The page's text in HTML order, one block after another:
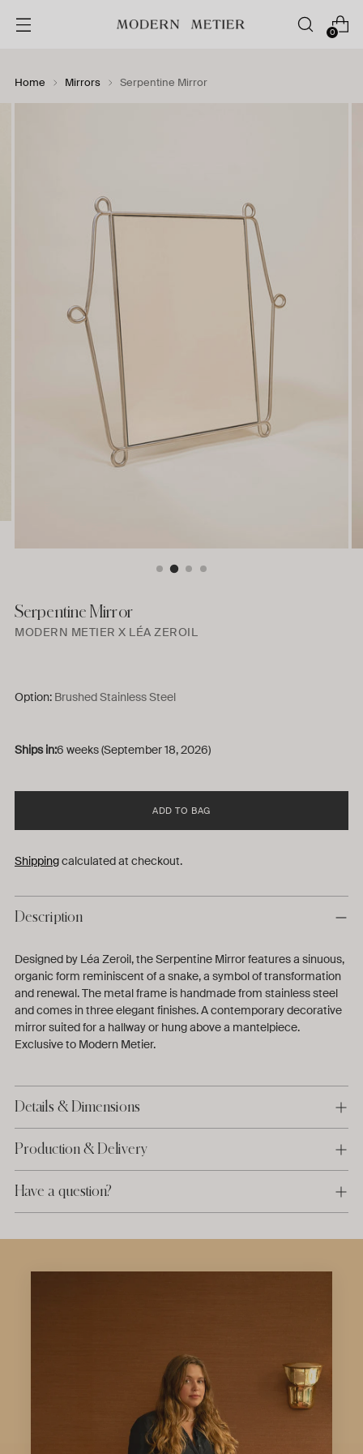
0
Home Mirrors Serpentine Mirror
Serpentine Mirror
MODERN METIER X LÉA ZEROIL
Option: Brushed Stainless Steel
Ships in:6 weeks (September 18, 2026)
ADD TO BAG
Shippingcalculated at checkout.
Description
Designed by Léa Zeroil, the Serpentine Mirror features a sinuous,
organic form reminiscent of a snake, a symbol of transformation
and renewal. The metal frame is handmade from stainless steel
and comes in three elegant finishes. A contemporary decorative
mirror suited for a hallway or hung above a mantelpiece.
Exclusive to Modern Metier.
Details & Dimensions
Production & Delivery
Have a question?